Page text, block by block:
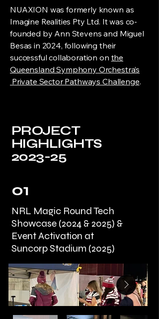
NUAXION was formerly known as
Imagine Realities Pty Ltd. It was co-
founded by Ann Stevens and Miguel
Besas in 2024, following their
successful collaboration on the
Queensland Symphony Orchestra’s
Private Sector Pathways Challenge.
PROJECT
HIGHLIGHTS
2023-25
01
NRL Magic Round Tech
Showcase (2024 & 2025) &
Event Activation at
Suncorp Stadium (2025)